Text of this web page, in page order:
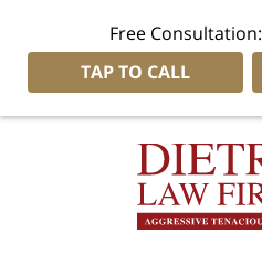
Free Consultation:
TAP TO CALL